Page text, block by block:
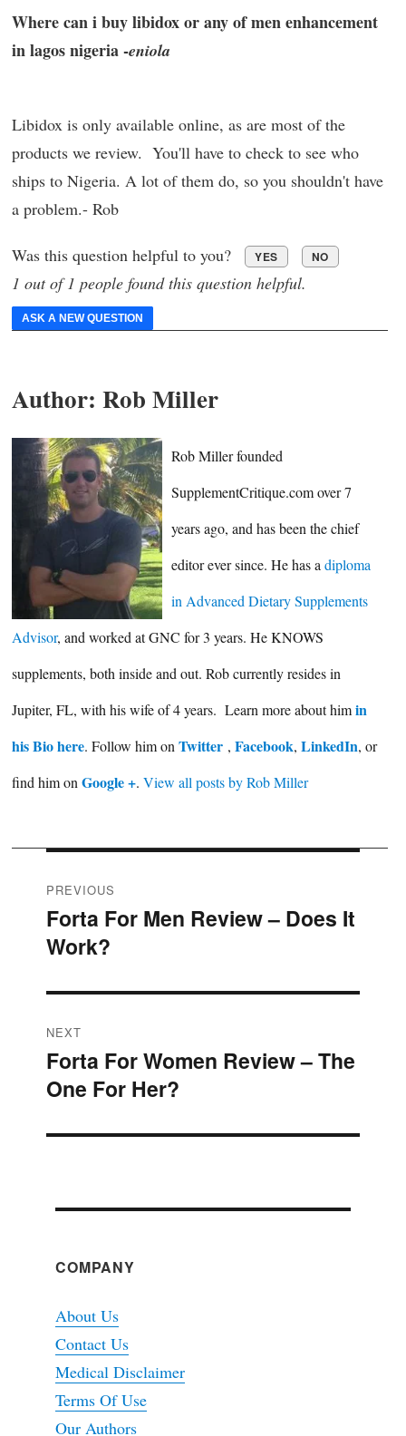
Where can i buy libidox or any of men enhancement
in lagos nigeria -eniola
Libidox is only available online, as are most of the
products we review. You'll have to check to see who
ships to Nigeria. A lot of them do, so you shouldn't have
a problem.- Rob
Was this question helpful to you? YES NO
1 out of 1 people found this question helpful.
ASK A NEW QUESTION
Author: Rob Miller
Rob Miller founded
SupplementCritique.com over 7
years ago, and has been the chief
editor ever since. He has adiploma
in Advanced Dietary Supplements
Advisor, and worked at GNC for 3 years. He KNOWS
supplements, both inside and out. Rob currently resides in
Jupiter, FL, with his wife of 4 years. Learn more about himin
his Bio here. Follow him on Twitter , Facebook, LinkedIn, or
find him on Google +. View all posts by Rob Miller
Post
navigation
PREVIOUS
Previous
post:
Forta For Men Review – Does It
Work?
NEXT
Next
post:
Forta For Women Review – The
One For Her?
COMPANY
About Us
Contact Us
Medical Disclaimer
Terms Of Use
Our Authors